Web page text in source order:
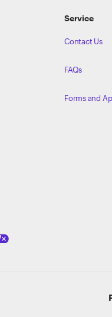
Service
Contact Us
FAQs
Forms and